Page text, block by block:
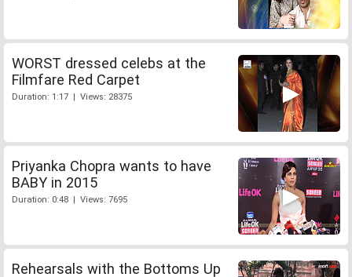
WORST dressed celebs at the
Filmfare Red Carpet
Duration: 1:17 | Views: 28375
Priyanka Chopra wants to have
BABY in 2015
Duration: 0:48 | Views: 7695
Rehearsals with the Bottoms Up